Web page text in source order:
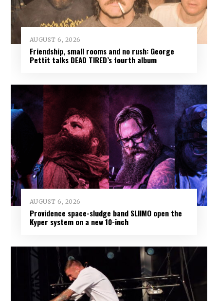
AUGUST 6, 2026
Friendship, small rooms and no rush: George
Pettit talks DEAD TIRED’s fourth album
AUGUST 6, 2026
Providence space-sludge band SLIIMO open the
Kyper system on a new 10-inch